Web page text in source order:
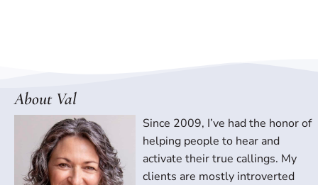
About Val
Since 2009, I’ve had the honor of
helping people to hear and
activate their true callings. My
clients are mostly introverted